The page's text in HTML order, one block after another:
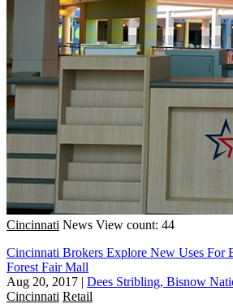
Cincinnati News View count: 44
Cincinnati Brokers Explore New Uses For
Forest Fair Mall
Aug 20, 2017 | Dees Stribling, Bisnow
Cincinnati Retail